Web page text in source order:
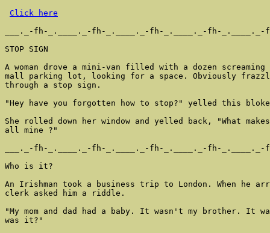
Click here
___._-fh-_.____._-fh-_.____._-fh-_.____._-fh-_.____._-
STOP SIGN
A woman drove a mini-van filled with a dozen
mall parking lot, looking for a space. Obviously
through a stop sign.
"Hey have you forgotten how to stop?" yelled this
She rolled down her window and yelled back, "What
all mine ?"
___._-fh-_.____._-fh-_.____._-fh-_.____._-fh-_.____._-
Who is it?
An Irishman took a business trip to London. When he
clerk asked him a riddle.
"My mom and dad had a baby. It wasn't my brother. It
was it?"